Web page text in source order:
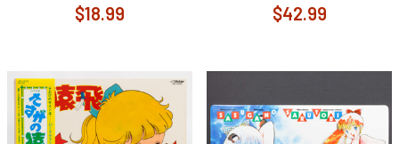
$18.99 $42.99